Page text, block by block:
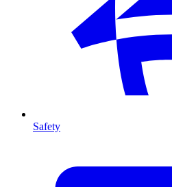
Safety